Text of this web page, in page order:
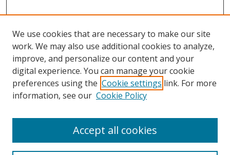
Search
We use cookies that are necessary to make our site
work. We may also use additional cookies to analyze,
improve, and personalize our content and your
digital experience. You can manage your cookie
preferences using the Cookie settings link. For more
information, see our Cookie Policy
Accept all cookies